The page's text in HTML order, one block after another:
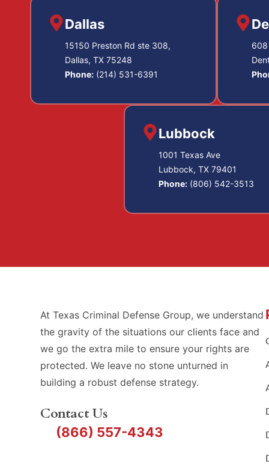
Dallas
15150 Preston Rd ste 308,
Dallas, TX 75248
Phone: (214) 531-6391
608
Lubbock
1001 Texas Ave
Lubbock, TX 79401
Phone: (806) 542-3513
At Texas Criminal Defense Group, we understand
the gravity of the situations our clients face and
we go the extra mile to ensure your rights are
protected. We leave no stone unturned in
building a robust defense strategy.
Contact Us
(866) 557-4343